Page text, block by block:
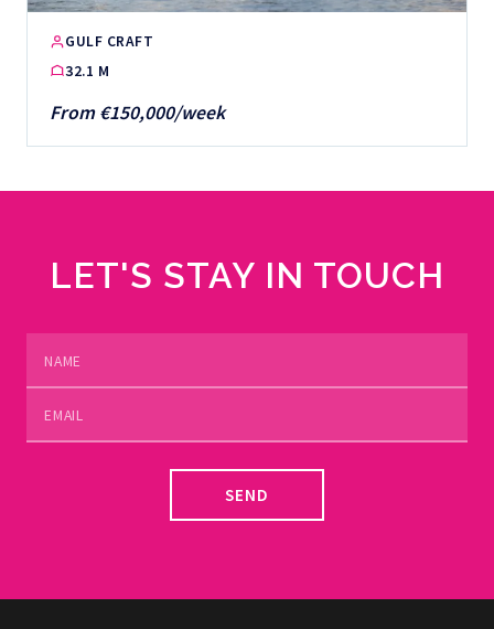
GULF CRAFT
32.1 M
From €150,000/week
LET'S STAY IN TOUCH
SEND